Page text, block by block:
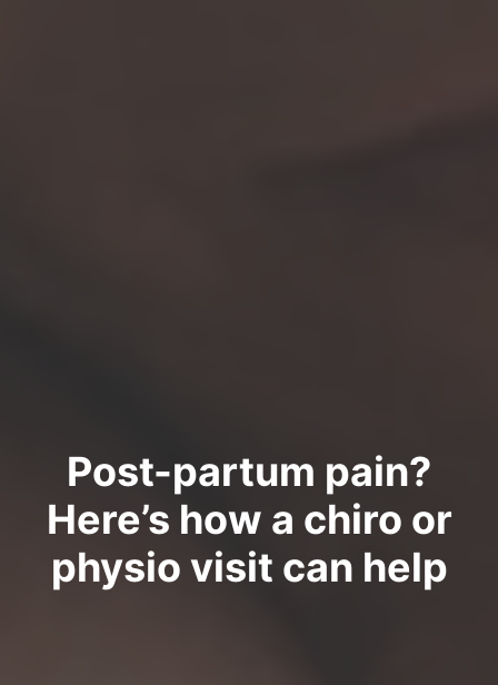
Post-partum pain?
Here’s how a chiro or
physio visit can help